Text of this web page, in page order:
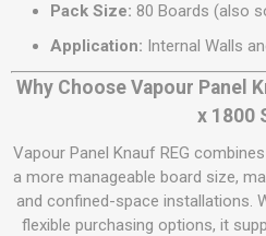
Pack Size: 80 Boards (also
Application: Internal Walls
Why Choose Vapour Panel
x 1800
Vapour Panel Knauf REG
a more manageable board size,
and confined-space installations.
flexible purchasing options, it